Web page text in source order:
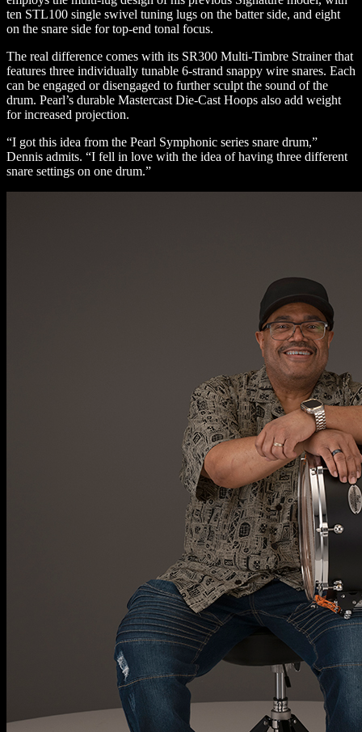
ten STL100 single swivel tuning lugs on the batter side, and eight
on the snare side for top-end tonal focus.
The real difference comes with its SR300 Multi-Timbre Strainer that
features three individually tunable 6-strand snappy wire snares. Each
can be engaged or disengaged to further sculpt the sound of the
drum. Pearl’s durable Mastercast Die-Cast Hoops also add weight
for increased projection.
“I got this idea from the Pearl Symphonic series snare drum,”
Dennis admits. “I fell in love with the idea of having three different
snare settings on one drum.”